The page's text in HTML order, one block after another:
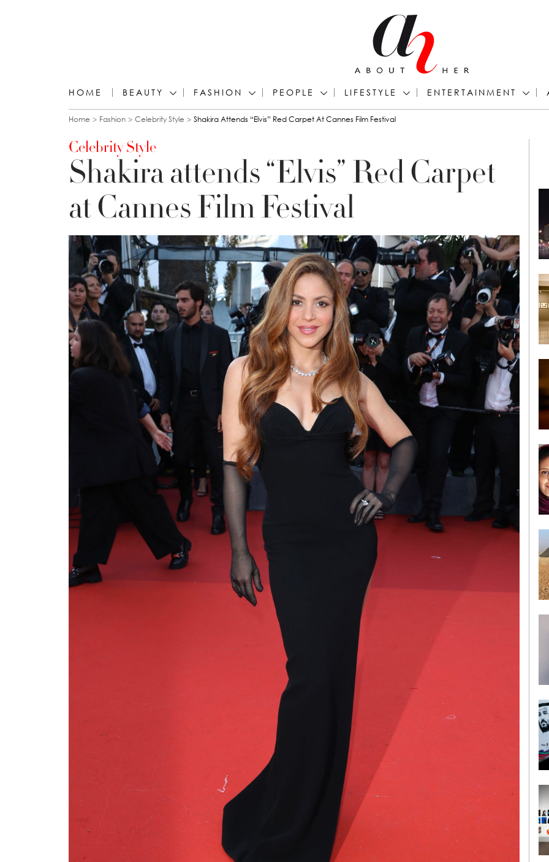
HOME BEAUTY FASHION PEOPLE LIFESTYLE ENTERTAINMENT
You are here
Home Fashion Celebrity Style Shakira Attends “Elvis” Red Carpet At Cannes Film Festival
Celebrity Style
Shakira attends “Elvis” Red Carpet
at Cannes Film Festival